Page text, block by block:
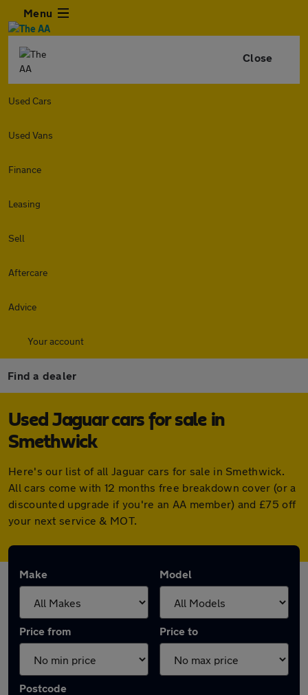
Menu
Close
Used Cars
Used Vans
Finance
Leasing
Sell
Aftercare
Advice
Your account
Find a dealer
Used Jaguar cars for sale in
Smethwick
Here's our list of all Jaguar cars for sale in Smethwick.
All cars come with 12 months free breakdown cover (or a
discounted upgrade if you're an AA member) and £75 off
your next service & MOT.
Make Model
Price from Price to
Postcode